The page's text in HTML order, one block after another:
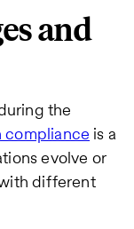
and
the
compliance is a
evolve or
different